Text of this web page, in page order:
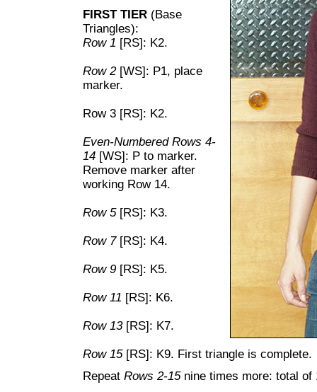
FIRST TIER (Base
Triangles):
Row 1 [RS]: K2.
Row 2 [WS]: P1, place
marker.
Row 3 [RS]: K2.
Even-Numbered Rows 4-
14 [WS]: P to marker.
Remove marker after
working Row 14.
Row 5[RS]: K3.
Row 7 [RS]: K4.
Row 9 [RS]: K5.
Row 11 [RS]: K6.
Row 13[RS]: K7.
Row 15[RS]: K9. First triangle is complete.
Repeat Rows 2-15nine times more: total of